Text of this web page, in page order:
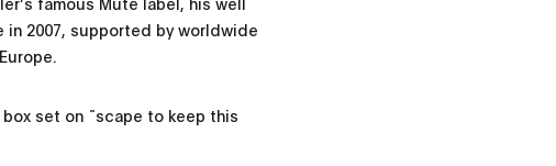
in 2007, supported by worldwide
set on ˜scape to keep this